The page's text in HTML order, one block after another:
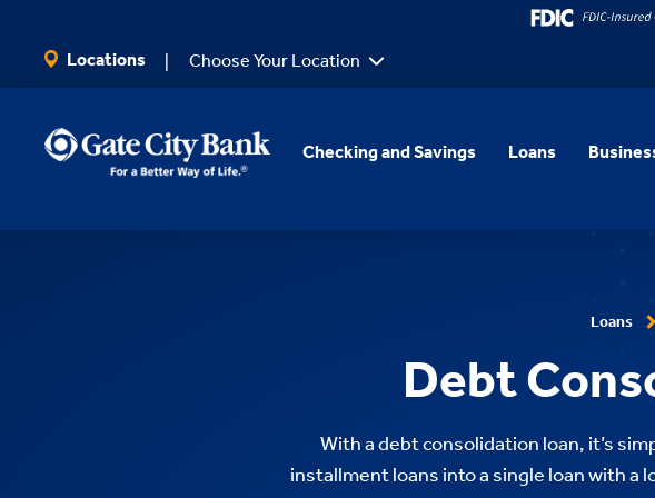
Locations Choose Your Location
Checking and Savings Loans
Loans
Debt
With a debt consolidation loan, it’s
installment loans into a single loan with a